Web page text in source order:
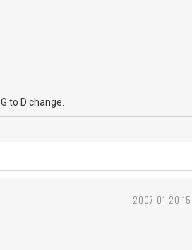
to D change.
2007-01-20